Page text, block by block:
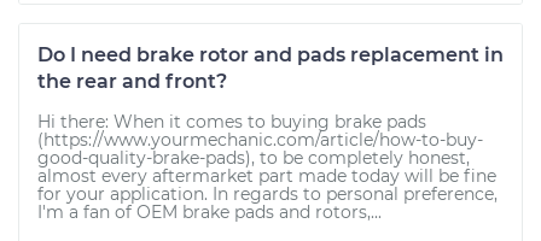
Do I need brake rotor and pads replacement in
the rear and front?
Hi there: When it comes to buying brake pads
(https://www.yourmechanic.com/article/how-to-buy-
good-quality-brake-pads), to be completely honest,
almost every aftermarket part made today will be fine
for your application. In regards to personal preference,
I'm a fan of OEM brake pads and rotors,...